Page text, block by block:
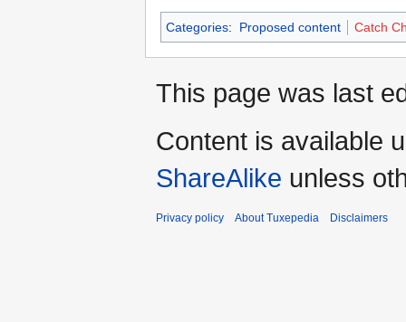
Categories: Proposed content Catch
This page was last
Content is available
ShareAlike unless
Privacy policy About Tuxepedia Disclaimers